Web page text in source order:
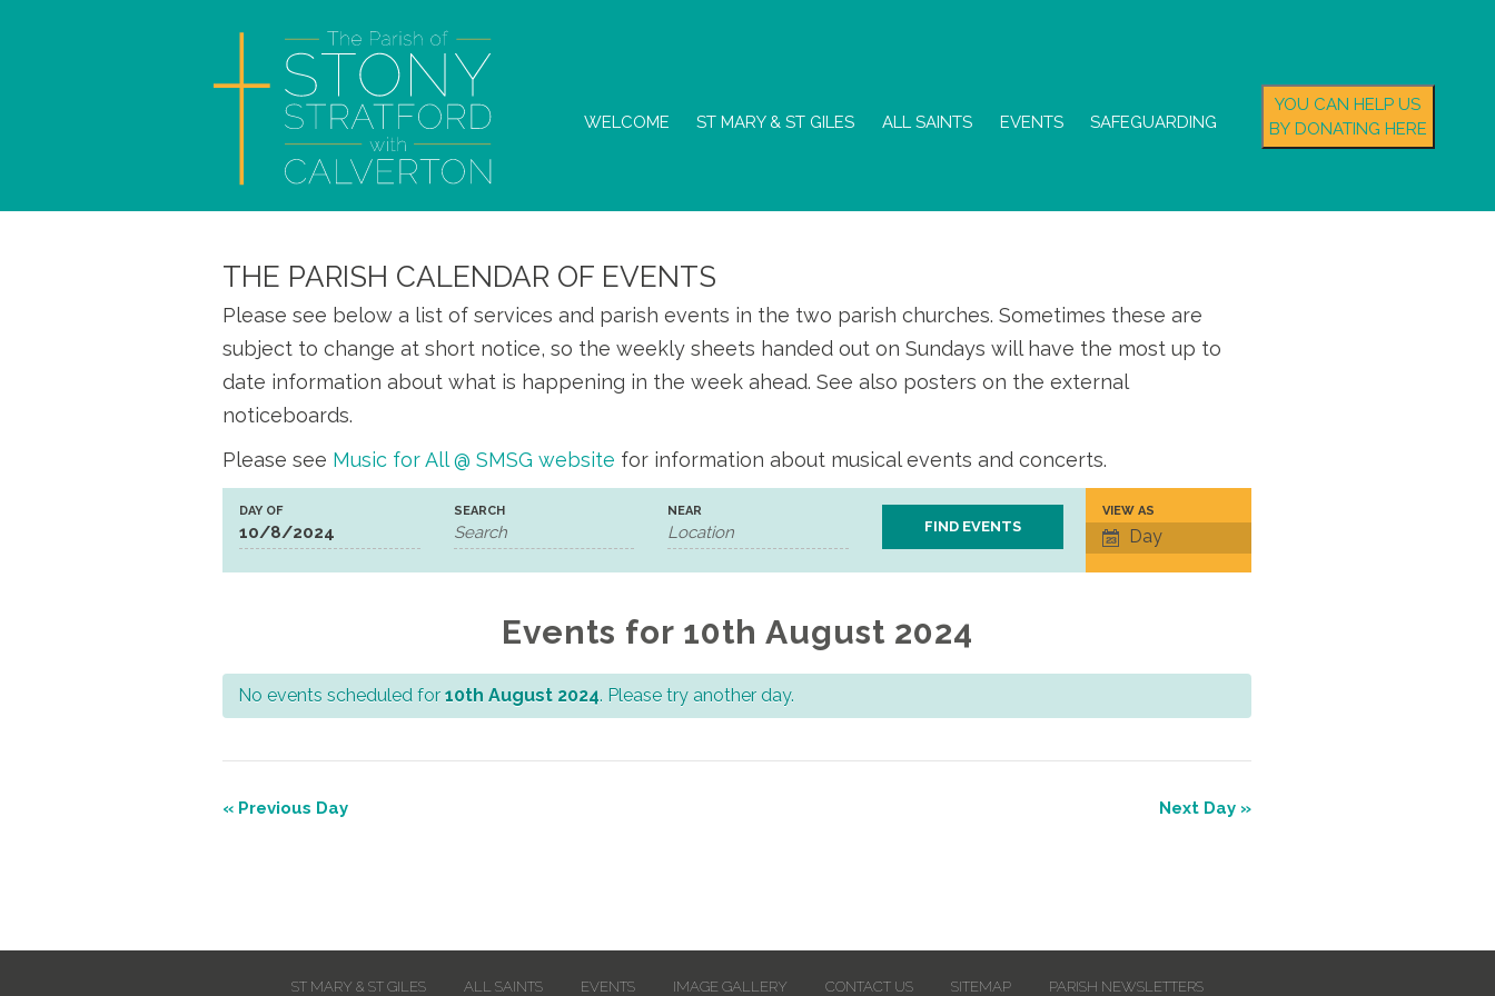
WELCOME ST MARY & ST GILES ALL SAINTS EVENTS SAFEGUARDING
YOU CAN HELP US
BY DONATING HERE
THE PARISH CALENDAR OF EVENTS
Please see below a list of services and parish events in the two parish churches. Sometimes these are
subject to change at short notice, so the weekly sheets handed out on Sundays will have the most up to
date information about what is happening in the week ahead. See also posters on the external
noticeboards.
Please see Music for All @ SMSG website for information about musical events and concerts.
Event
Views
Navigation
VIEW AS
Day
DAY OF SEARCH NEAR
Events for 10th August 2024
No events scheduled for 10th August 2024. Please try another day.
Day
« Previous Day Next Day »
ST MARY & ST GILES ALL SAINTS EVENTS IMAGE GALLERY CONTACT US SITEMAP PARISH NEWSLETTERS